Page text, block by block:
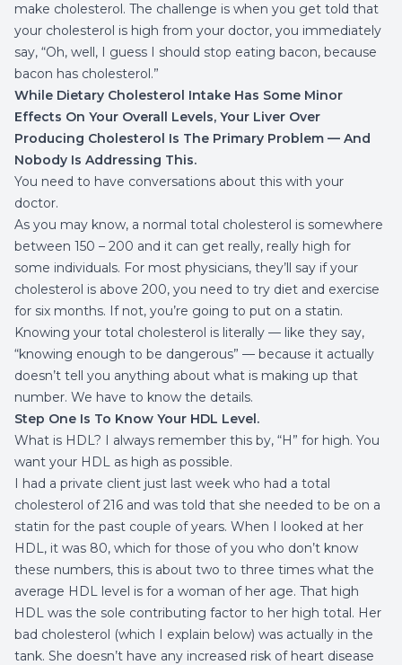
make cholesterol. The challenge is when you get told that
your cholesterol is high from your doctor, you immediately
say, “Oh, well, I guess I should stop eating bacon, because
bacon has cholesterol.”
While Dietary Cholesterol Intake Has Some Minor
Effects On Your Overall Levels, Your Liver Over
Producing Cholesterol Is The Primary Problem — And
Nobody Is Addressing This.
You need to have conversations about this with your
doctor.
As you may know, a normal total cholesterol is somewhere
between 150 – 200 and it can get really, really high for
some individuals. For most physicians, they’ll say if your
cholesterol is above 200, you need to try diet and exercise
for six months. If not, you’re going to put on a statin.
Knowing your total cholesterol is literally — like they say,
“knowing enough to be dangerous” — because it actually
doesn’t tell you anything about what is making up that
number. We have to know the details.
Step One Is To Know Your HDL Level.
What is HDL? I always remember this by, “H” for high. You
want your HDL as high as possible.
I had a private client just last week who had a total
cholesterol of 216 and was told that she needed to be on a
statin for the past couple of years. When I looked at her
HDL, it was 80, which for those of you who don’t know
these numbers, this is about two to three times what the
average HDL level is for a woman of her age. That high
HDL was the sole contributing factor to her high total. Her
bad cholesterol (which I explain below) was actually in the
tank. She doesn’t have any increased risk of heart disease